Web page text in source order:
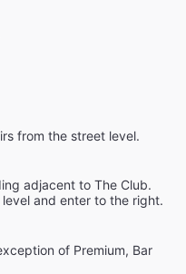
from the street level.
adjacent to The Club.
and enter to the right.
of Premium, Bar